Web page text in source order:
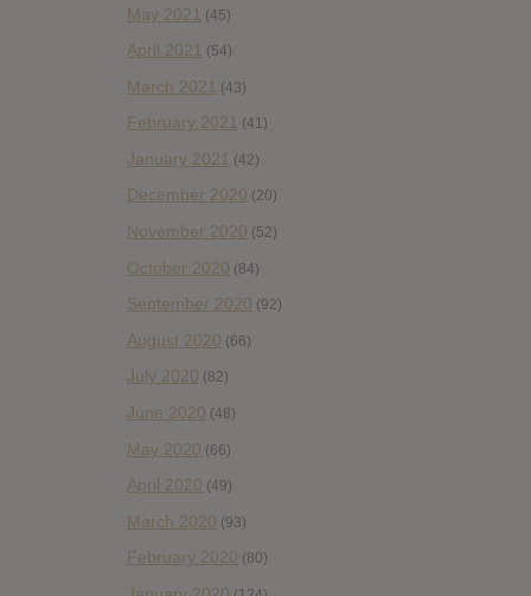
May 2021 (45)
April 2021 (54)
March 2021 (43)
February 2021 (41)
January 2021 (42)
December 2020 (20)
November 2020 (52)
October 2020 (84)
September 2020 (92)
August 2020 (66)
July 2020 (82)
June 2020 (48)
May 2020 (66)
April 2020 (49)
March 2020 (93)
February 2020 (80)